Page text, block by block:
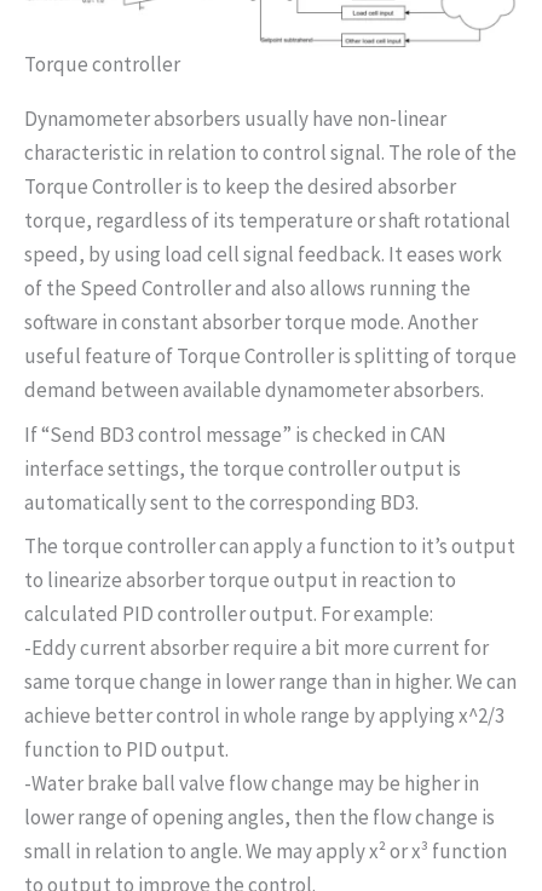
Torque controller
Dynamometer absorbers usually have non-linear
characteristic in relation to control signal. The role of the
Torque Controller is to keep the desired absorber
torque, regardless of its temperature or shaft rotational
speed, by using load cell signal feedback. It eases work
of the Speed Controller and also allows running the
software in constant absorber torque mode. Another
useful feature of Torque Controller is splitting of torque
demand between available dynamometer absorbers.
If “Send BD3 control message” is checked in CAN
interface settings, the torque controller output is
automatically sent to the corresponding BD3.
The torque controller can apply a function to it’s output
to linearize absorber torque output in reaction to
calculated PID controller output. For example:
-Eddy current absorber require a bit more current for
same torque change in lower range than in higher. We can
achieve better control in whole range by applying x^2/3
function to PID output.
-Water brake ball valve flow change may be higher in
lower range of opening angles, then the flow change is
small in relation to angle. We may apply x² or x³ function
to output to improve the control.